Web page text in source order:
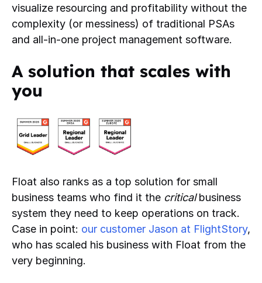
visualize resourcing and profitability without the
complexity (or messiness) of traditional PSAs
and all-in-one project management software.
A solution that scales with
you
Float also ranks as a top solution for small
business teams who find it the criticalbusiness
system they need to keep operations on track.
Case in point: our customer Jason at FlightStory,
who has scaled his business with Float from the
very beginning.